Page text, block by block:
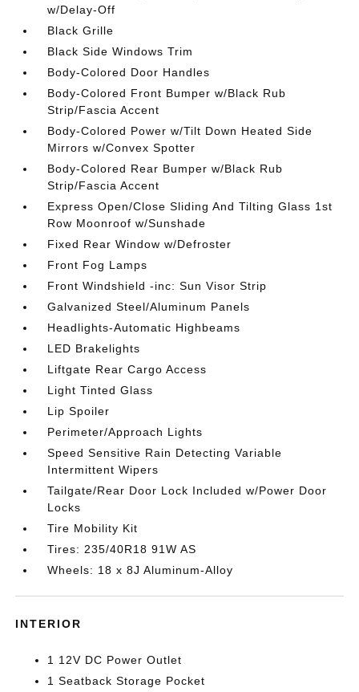
w/Delay-Off
Black Grille
Black Side Windows Trim
Body-Colored Door Handles
Body-Colored Front Bumper w/Black Rub
Strip/Fascia Accent
Body-Colored Power w/Tilt Down Heated Side
Mirrors w/Convex Spotter
Body-Colored Rear Bumper w/Black Rub
Strip/Fascia Accent
Express Open/Close Sliding And Tilting Glass 1st
Row Moonroof w/Sunshade
Fixed Rear Window w/Defroster
Front Fog Lamps
Front Windshield -inc: Sun Visor Strip
Galvanized Steel/Aluminum Panels
Headlights-Automatic Highbeams
LED Brakelights
Liftgate Rear Cargo Access
Light Tinted Glass
Lip Spoiler
Perimeter/Approach Lights
Speed Sensitive Rain Detecting Variable
Intermittent Wipers
Tailgate/Rear Door Lock Included w/Power Door
Locks
Tire Mobility Kit
Tires: 235/40R18 91W AS
Wheels: 18 x 8J Aluminum-Alloy
INTERIOR
1 12V DC Power Outlet
1 Seatback Storage Pocket